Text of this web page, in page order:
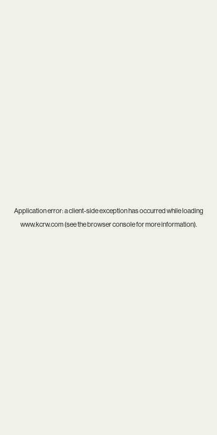
Application error: aclient-side exception has occurred while loading
www.kcrw.com(see thebrowser consolefor more information).